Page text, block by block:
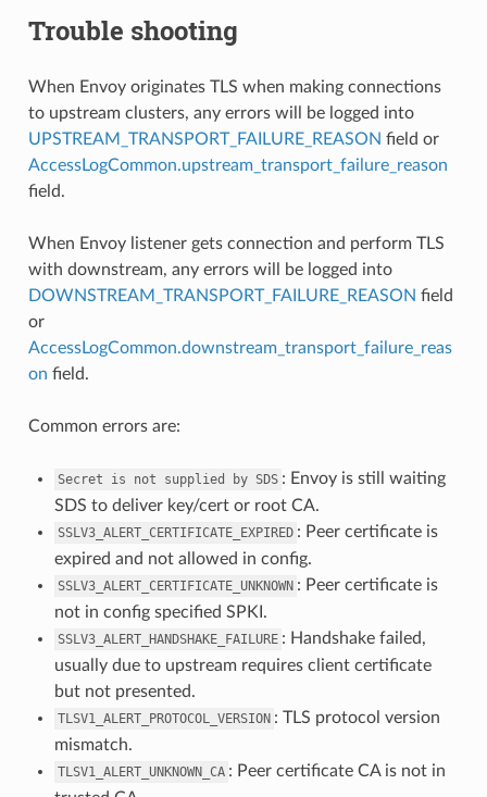
Trouble shooting
When Envoy originates TLS when making connections
to upstream clusters, any errors will be logged into
UPSTREAM_TRANSPORT_FAILURE_REASON field or
AccessLogCommon.upstream_transport_failure_reason
field.
When Envoy listener gets connection and perform TLS
with downstream, any errors will be logged into
DOWNSTREAM_TRANSPORT_FAILURE_REASON field
or
AccessLogCommon.downstream_transport_failure_reas
on field.
Common errors are:
Secret is not supplied by SDS : Envoy is still waiting
SDS to deliver key/cert or root CA.
SSLV3_ALERT_CERTIFICATE_EXPIRED : Peer certificate is
expired and not allowed in config.
SSLV3_ALERT_CERTIFICATE_UNKNOWN : Peer certificate is
not in config specified SPKI.
SSLV3_ALERT_HANDSHAKE_FAILURE : Handshake failed,
usually due to upstream requires client certificate
but not presented.
TLSV1_ALERT_PROTOCOL_VERSION : TLS protocol version
mismatch.
TLSV1_ALERT_UNKNOWN_CA : Peer certificate CA is not in